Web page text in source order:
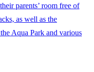
parents’ room free of
as well as the
Aqua Park and various